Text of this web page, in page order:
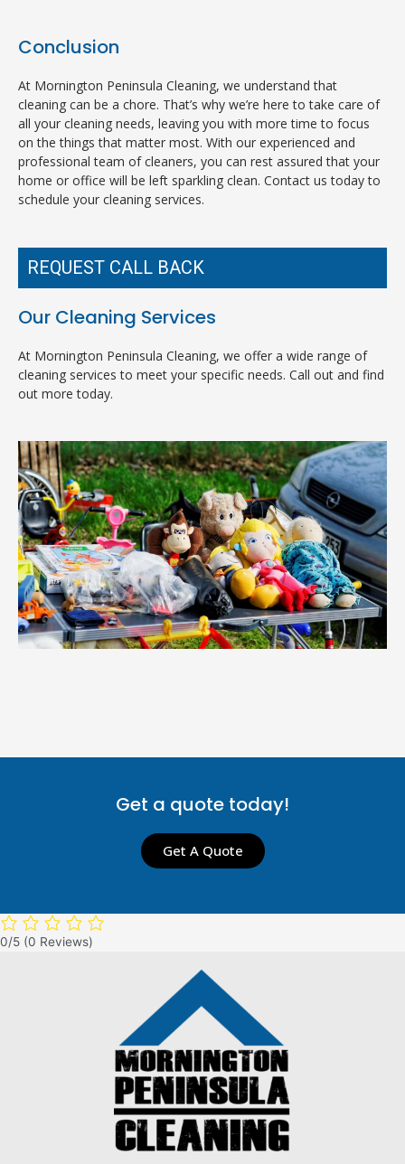
Conclusion
At Mornington Peninsula Cleaning, we understand that
cleaning can be a chore. That’s why we’re here to take care of
all your cleaning needs, leaving you with more time to focus
on the things that matter most. With our experienced and
professional team of cleaners, you can rest assured that your
home or office will be left sparkling clean. Contact us today to
schedule your cleaning services.
REQUEST CALL BACK
Our Cleaning Services
At Mornington Peninsula Cleaning, we offer a wide range of
cleaning services to meet your specific needs. Call out and find
out more today.
Get a quote today!
Get A Quote
0/5 (0 Reviews)